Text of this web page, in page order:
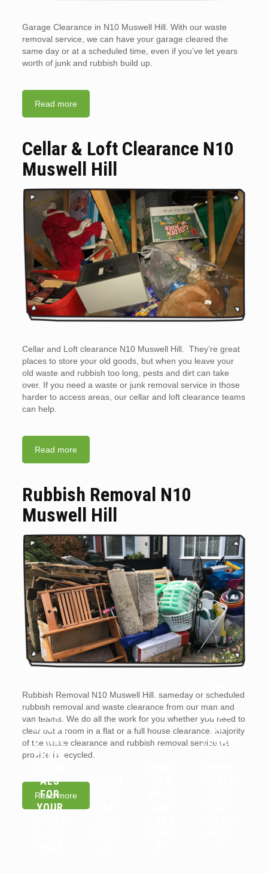
Garage Clearance in N10 Muswell Hill. With our waste
removal service, we can have your garage cleared the
same day or at a scheduled time, even if you’ve let years
worth of junk and rubbish build up.
Read more
Cellar & Loft Clearance N10
Muswell Hill
Cellar and Loft clearance N10 Muswell Hill. They’re great
places to store your old goods, but when you leave your
old waste and rubbish too long, pests and dirt can take
over. If you need a waste or junk removal service in those
harder to access areas, our cellar and loft clearance teams
can help.
Read more
Rubbish Removal N10
Muswell Hill
Rubbish Removal N10 Muswell Hill. sameday or scheduled
rubbish removal and waste clearance from our man and
van teams. We do all the work for you whether you need to
clear out a room in a flat or a full house clearance. Majority
of the waste clearance and rubbish removal service we
provide is recycled.
Read more
WHY
YOU
SHOUL
D HIRE
PROFE
ALS
FOR
YOUR
WHICH
LANDL
ORDS
OR
TENAN